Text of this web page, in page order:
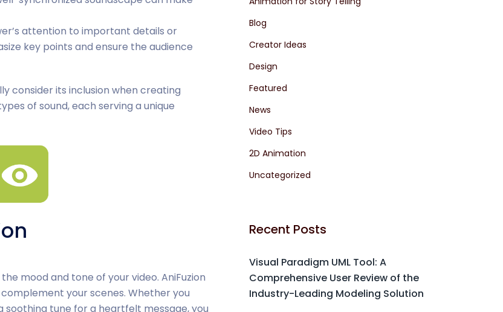
attention to important details or
key points and ensure the audience
consider its inclusion when creating
of sound, each serving a unique
mood and tone of your video. AniFuzion
your scenes. Whether you
tune for a heartfelt message, you
Blog
Creator Ideas
Design
Featured
News
Video Tips
2D Animation
Uncategorized
Recent Posts
Visual Paradigm UML Tool: A
Comprehensive User Review of the
Industry-Leading Modeling Solution